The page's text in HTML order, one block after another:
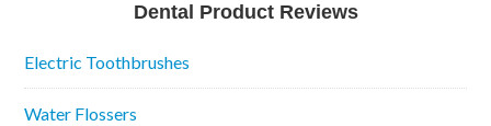
Dental Product Reviews
Electric Toothbrushes
Water Flossers